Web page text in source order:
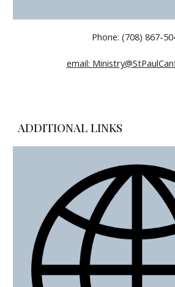
Phone: (708) 867-
email:
ADDITIONAL LINKS